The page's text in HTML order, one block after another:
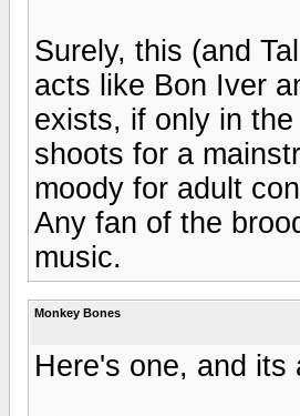
Surely, this (and
acts like Bon Iver
exists, if only in
shoots for a
moody for adult
Any fan of the
music.
Monkey Bones
Here's one, and